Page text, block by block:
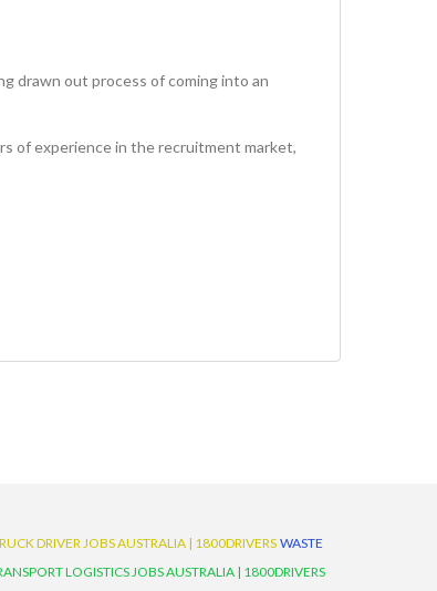
drawn out process of coming into an
of experience in the recruitment market,
DRIVER JOBS AUSTRALIA | 1800DRIVERS WASTE
LOGISTICS JOBS AUSTRALIA | 1800DRIVERS